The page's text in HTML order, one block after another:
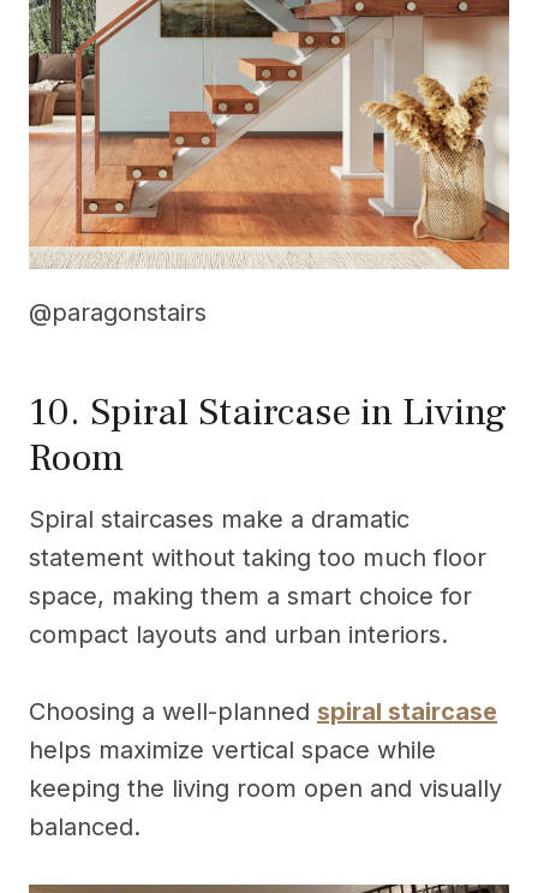
@paragonstairs
10. Spiral Staircase in Living
Room
Spiral staircases make a dramatic
statement without taking too much floor
space, making them a smart choice for
compact layouts and urban interiors.
Choosing a well-planned spiral staircase
helps maximize vertical space while
keeping the living room open and visually
balanced.